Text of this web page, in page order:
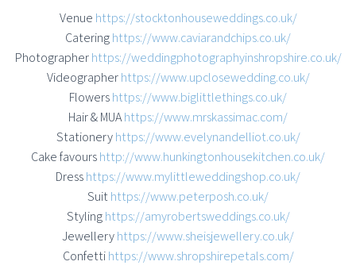
Venue https://stocktonhouseweddings.co.uk/
Cateringhttps://www.caviarandchips.co.uk/
Photographerhttps://weddingphotographyinshropshire.co.uk/
Videographerhttps://www.upclosewedding.co.uk/
Flowershttps://www.biglittlethings.co.uk/
Hair & MUAhttps://www.mrskassimac.com/
Stationeryhttps://www.evelynandelliot.co.uk/
Cake favourshttp://www.hunkingtonhousekitchen.co.uk/
Dresshttps://www.mylittleweddingshop.co.uk/
Suithttps://www.peterposh.co.uk/
Stylinghttps://amyrobertsweddings.co.uk/
Jewelleryhttps://www.sheisjewellery.co.uk/
Confettihttps://www.shropshirepetals.com/